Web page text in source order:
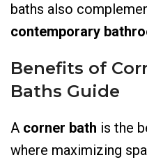
baths also
contemporary
Benefits of
Baths Guide
A corner bath is the
where maximizing